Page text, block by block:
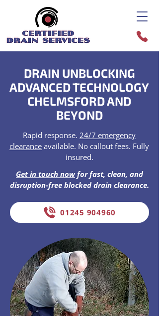
DRAIN UNBLOCKING
ADVANCED TECHNOLOGY
CHELMSFORD AND
BEYOND
Rapid response. 24/7 emergency
clearance available. No callout fees. Fully
insured.
Get in touch nowfor fast, clean, and
disruption-free blocked drain clearance.
01245 904960